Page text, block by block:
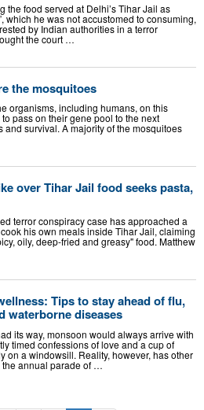
the food served at Delhi’s Tihar Jail as
which he was not accustomed to consuming,
by Indian authorities in a terror
the court …
the mosquitoes
organisms, including humans, on this
pass on their gene pool to the next
survival. A majority of the mosquitoes
over Tihar Jail food seeks pasta,
terror conspiracy case has approached a
his own meals inside Tihar Jail, claiming
oily, deep-fried and greasy" food. Matthew
Tips to stay ahead of flu,
waterborne diseases
its way, monsoon would always arrive with
timed confessions of love and a cup of
on a windowsill. Reality, however, has other
the annual parade of …